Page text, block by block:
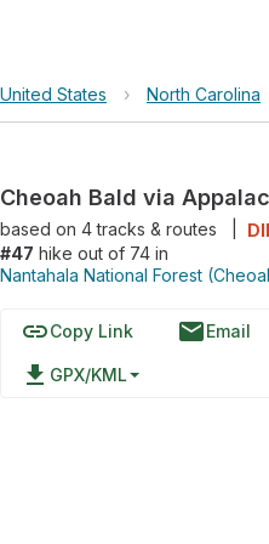
United States › North Carolina
Cheoah Bald via
based on 4tracks & routes
#47 hike out of 74 in
Nantahala National Forest
linkCopy Link emailEmail
file_download GPX/KML